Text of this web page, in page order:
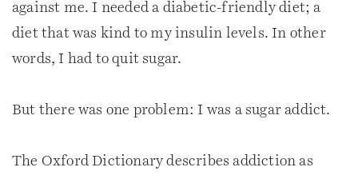
against me. I needed a diabetic-friendly diet; a
diet that was kind to my insulin levels. In other
words, I had to quit sugar.
But there was one problem: I was a sugar addict.
The Oxford Dictionary describes addiction as